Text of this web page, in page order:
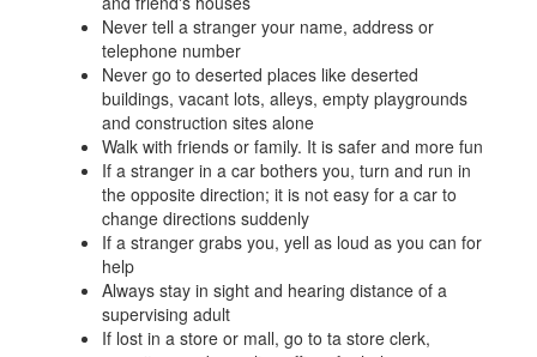
Never tell a stranger your name, address or
telephone number
Never go to deserted places like deserted
buildings, vacant lots, alleys, empty playgrounds
and construction sites alone
Walk with friends or family. It is safer and more fun
If a stranger in a car bothers you, turn and run in
the opposite direction; it is not easy for a car to
change directions suddenly
If a stranger grabs you, yell as loud as you can for
help
Always stay in sight and hearing distance of a
supervising adult
If lost in a store or mall, go to ta store clerk,